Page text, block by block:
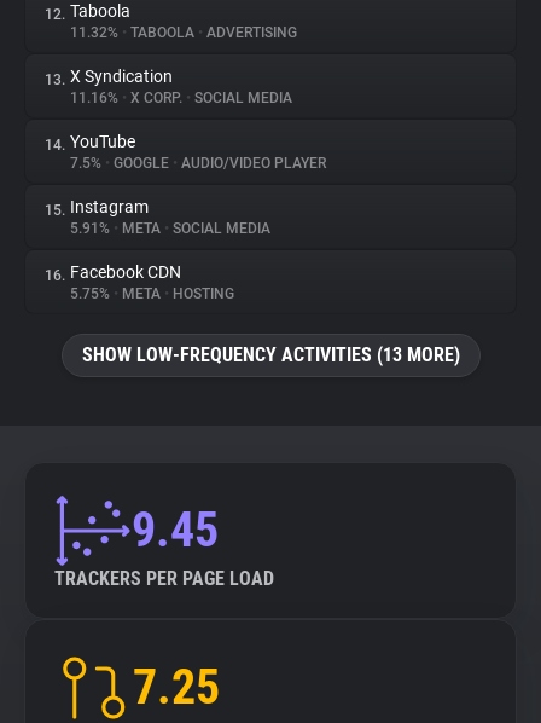
12. Taboola
11.32% • TABOOLA • ADVERTISING
13. X Syndication
11.16% • X CORP. • SOCIAL MEDIA
14. YouTube
7.5% • GOOGLE • AUDIO/VIDEO PLAYER
15. Instagram
5.91% • META • SOCIAL MEDIA
16. Facebook CDN
5.75% • META • HOSTING
SHOW LOW-FREQUENCY ACTIVITIES (13 MORE)
9.45
TRACKERS PER PAGE LOAD
7.25